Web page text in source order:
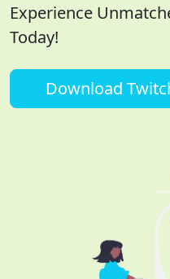
Experience
Today!
Download